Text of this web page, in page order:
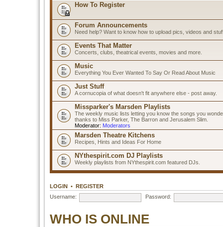
How To Register
Forum Announcements
Need help? Want to know how to upload pics, videos and
Events That Matter
Concerts, clubs, theatrical events, movies and more.
Music
Everything You Ever Wanted To Say Or Read About Music
Just Stuff
A cornucopia of what doesn't fit anywhere else - post away.
Missparker's Marsden Playlists
The weekly music lists letting you know the songs you
thanks to Miss Parker, The Barron and Jerusalem Slim.
Moderator: Moderators
Marsden Theatre Kitchens
Recipes, Hints and Ideas For Home
NYthespirit.com DJ Playlists
Weekly playlists from NYthespirit.com featured DJs.
LOGIN • REGISTER
Username:
Password:
WHO IS ONLINE